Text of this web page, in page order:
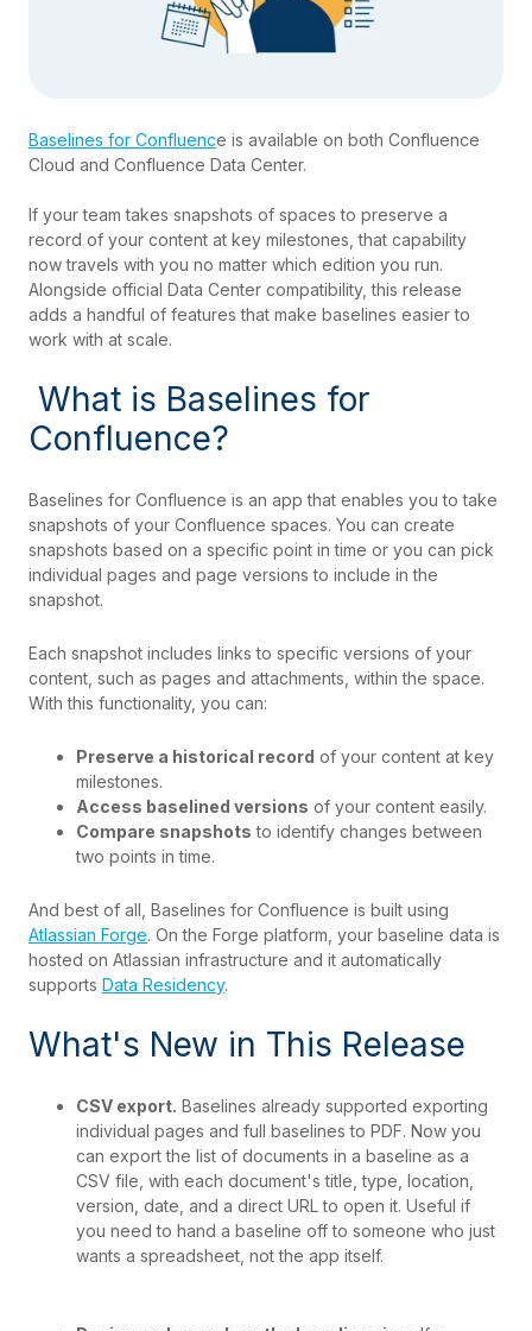
Baselines for Confluence is available on both Confluence
Cloud and Confluence Data Center.
If your team takes snapshots of spaces to preserve a
record of your content at key milestones, that capability
now travels with you no matter which edition you run.
Alongside official Data Center compatibility, this release
adds a handful of features that make baselines easier to
work with at scale.
What is Baselines for
Confluence?
Baselines for Confluence is an app that enables you to take
snapshots of your Confluence spaces. You can create
snapshots based on a specific point in time or you can pick
individual pages and page versions to include in the
snapshot.
Each snapshot includes links to specific versions of your
content, such as pages and attachments, within the space.
With this functionality, you can:
Preserve a historical record of your content at key
milestones.
Access baselined versions of your content easily.
Compare snapshots to identify changes between
two points in time.
And best of all, Baselines for Confluence is built using
Atlassian Forge. On the Forge platform, your baseline data is
hosted on Atlassian infrastructure and it automatically
supports Data Residency.
What's New in This Release
CSV export. Baselines already supported exporting
individual pages and full baselines to PDF. Now you
can export the list of documents in a baseline as a
CSV file, with each document's title, type, location,
version, date, and a direct URL to open it. Useful if
you need to hand a baseline off to someone who just
wants a spreadsheet, not the app itself.